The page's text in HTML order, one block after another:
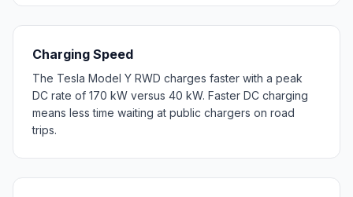
Charging Speed
The Tesla Model Y RWD charges faster with a peak
DC rate of 170 kW versus 40 kW. Faster DC charging
means less time waiting at public chargers on road
trips.